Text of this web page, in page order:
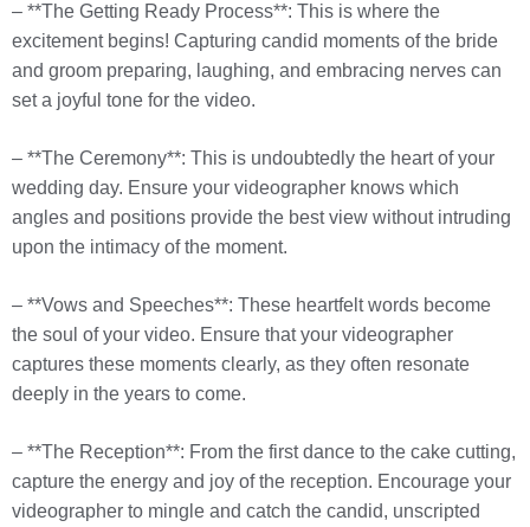
– **The Getting Ready Process**: This is where the
excitement begins! Capturing candid moments of the bride
and groom preparing, laughing, and embracing nerves can
set a joyful tone for the video.
– **The Ceremony**: This is undoubtedly the heart of your
wedding day. Ensure your videographer knows which
angles and positions provide the best view without intruding
upon the intimacy of the moment.
– **Vows and Speeches**: These heartfelt words become
the soul of your video. Ensure that your videographer
captures these moments clearly, as they often resonate
deeply in the years to come.
– **The Reception**: From the first dance to the cake cutting,
capture the energy and joy of the reception. Encourage your
videographer to mingle and catch the candid, unscripted